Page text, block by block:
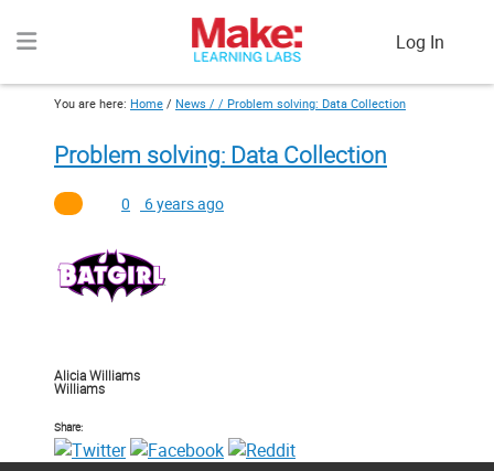
Log In
You are here: Home / News / / Problem solving: Data Collection
Problem solving: Data Collection
0 6 years ago
Alicia Williams
Williams
Share: